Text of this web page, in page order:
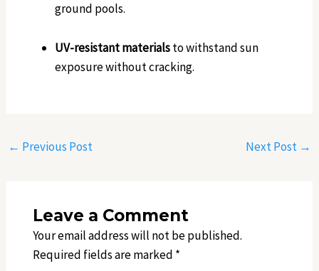
ground pools.
UV-resistant materialsto withstand sun
exposure without cracking.
← Previous Post Next Post →
Leave a Comment
Your email address will not be published.
Required fields are marked *